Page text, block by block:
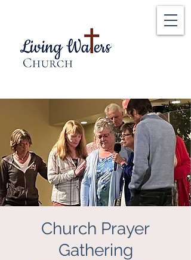
Church Prayer
Gathering